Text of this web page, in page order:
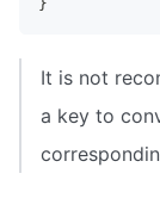
}
It is not
a key to